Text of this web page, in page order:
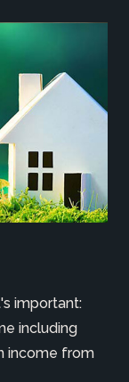
important:
including
income from